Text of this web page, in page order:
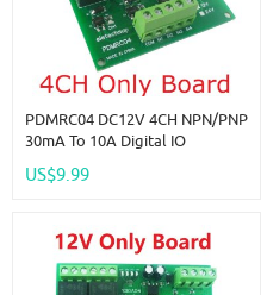
PDMRC04 DC12V 4CH NPN/PNP
30mA To 10A Digital IO
Board For PTZ RS485 Industrial
US$9.99